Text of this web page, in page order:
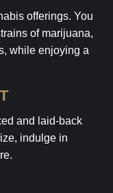
offerings. You
of marijuana,
while enjoying a
and laid-back
indulge in